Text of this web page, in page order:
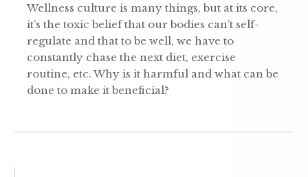
Wellness culture is many things, but at its core,
it’s the toxic belief that our bodies can’t self-
regulate and that to be well, we have to
constantly chase the next diet, exercise
routine, etc. Why is it harmful and what can be
done to make it beneficial?